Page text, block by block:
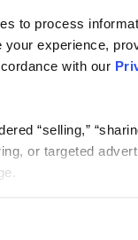
to process
experience,
with our
“selling,”
or targeted